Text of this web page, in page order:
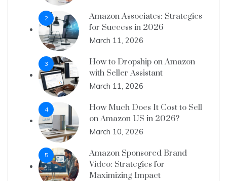
2
Amazon Associates: Strategies
for Success in 2026
March 11, 2026
3
How to Dropship on Amazon
with Seller Assistant
March 11, 2026
4
How Much Does It Cost to Sell
on Amazon US in 2026?
March 10, 2026
5
Amazon Sponsored Brand
Video: Strategies for
Maximizing Impact